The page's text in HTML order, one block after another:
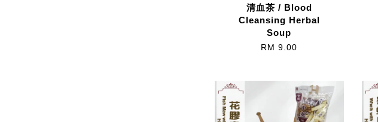
清血茶 / Blood
Cleansing Herbal
Soup
RM 9.00